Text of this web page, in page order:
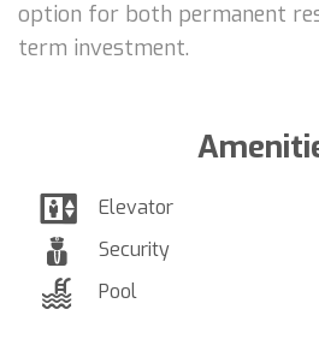
option for both permanent
term investment.
Elevator
Security
Pool